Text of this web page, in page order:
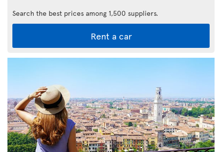
Search the best prices among 1,500 suppliers.
Rent a car